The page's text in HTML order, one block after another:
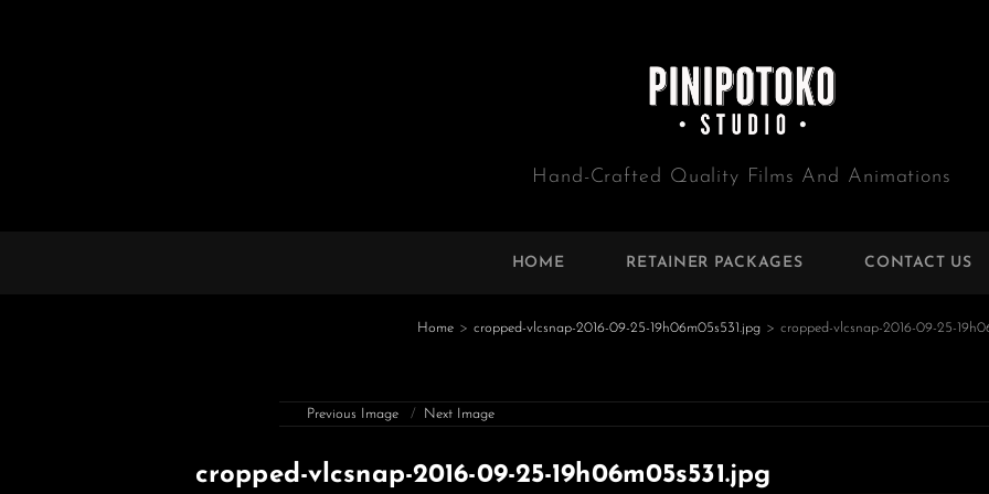
Hand-Crafted Quality Films And Animations
HOME RETAINER PACKAGES CONTACT US
Home > cropped-vlcsnap-2016-09-25-19h06m05s531.jpg > cropped-vlcsnap-2016-09-25-
Previous Image Next Image
cropped-vlcsnap-2016-09-25-19h06m05s531.jpg